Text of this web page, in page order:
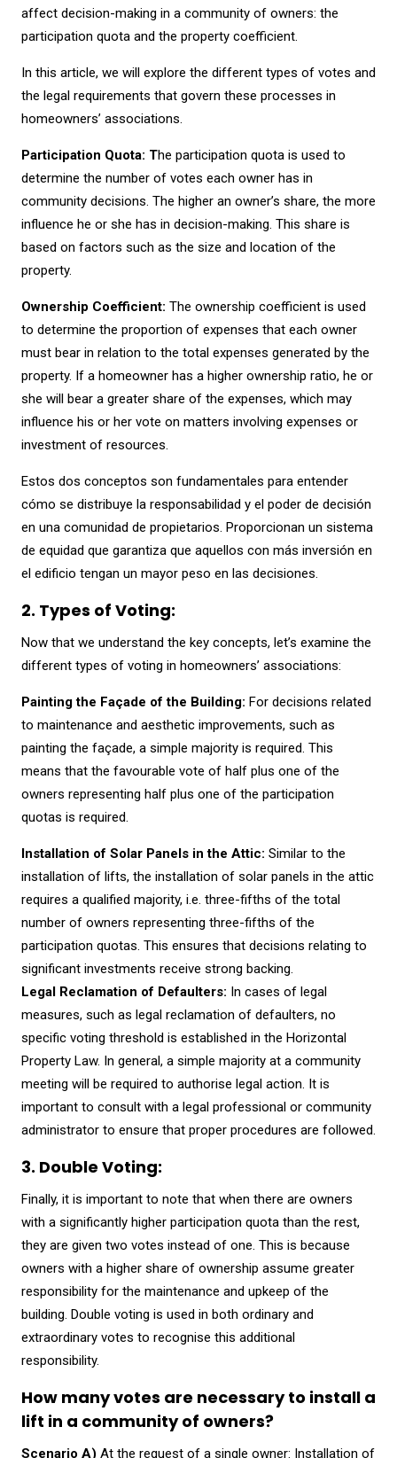
affect decision-making in a community of owners: the
participation quota and the property coefficient.
In this article, we will explore the different types of votes and
the legal requirements that govern these processes in
homeowners’ associations.
Participation Quota: The participation quota is used to
determine the number of votes each owner has in
community decisions. The higher an owner’s share, the more
influence he or she has in decision-making. This share is
based on factors such as the size and location of the
property.
Ownership Coefficient: The ownership coefficient is used
to determine the proportion of expenses that each owner
must bear in relation to the total expenses generated by the
property. If a homeowner has a higher ownership ratio, he or
she will bear a greater share of the expenses, which may
influence his or her vote on matters involving expenses or
investment of resources.
Estos dos conceptos son fundamentales para entender
cómo se distribuye la responsabilidad y el poder de decisión
en una comunidad de propietarios. Proporcionan un sistema
de equidad que garantiza que aquellos con más inversión en
el edificio tengan un mayor peso en las decisiones.
2. Types of Voting:
Now that we understand the key concepts, let’s examine the
different types of voting in homeowners’ associations:
Painting the Façade of the Building: For decisions related
to maintenance and aesthetic improvements, such as
painting the façade, a simple majority is required. This
means that the favourable vote of half plus one of the
owners representing half plus one of the participation
quotas is required.
Installation of Solar Panels in the Attic: Similar to the
installation of lifts, the installation of solar panels in the attic
requires a qualified majority, i.e. three-fifths of the total
number of owners representing three-fifths of the
participation quotas. This ensures that decisions relating to
significant investments receive strong backing.
Legal Reclamation of Defaulters: In cases of legal
measures, such as legal reclamation of defaulters, no
specific voting threshold is established in the Horizontal
Property Law. In general, a simple majority at a community
meeting will be required to authorise legal action. It is
important to consult with a legal professional or community
administrator to ensure that proper procedures are followed.
3. Double Voting:
Finally, it is important to note that when there are owners
with a significantly higher participation quota than the rest,
they are given two votes instead of one. This is because
owners with a higher share of ownership assume greater
responsibility for the maintenance and upkeep of the
building. Double voting is used in both ordinary and
extraordinary votes to recognise this additional
responsibility.
How many votes are necessary to install a
lift in a community of owners?
Scenario A) At the request of a single owner: Installation of